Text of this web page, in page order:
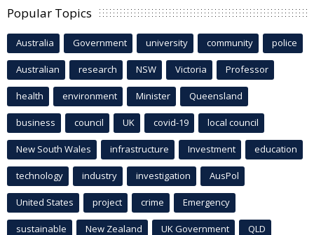
Popular Topics
Australia Government university community police
Australian research NSW Victoria Professor
health environment Minister Queensland
business council UK covid-19 local council
New South Wales infrastructure Investment education
technology industry investigation AusPol
United States project crime Emergency
sustainable New Zealand UK Government QLD